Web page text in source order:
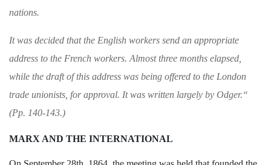
nations.
It was decided that the English workers send an appropriate
address to the French workers. Almost three months elapsed,
while the draft ofthis address was being offered to the London
trade unionists, for approval. It was written largely by Odger.“
(Pp. 140-143.)
MARX AND THE INTERNATIONAL